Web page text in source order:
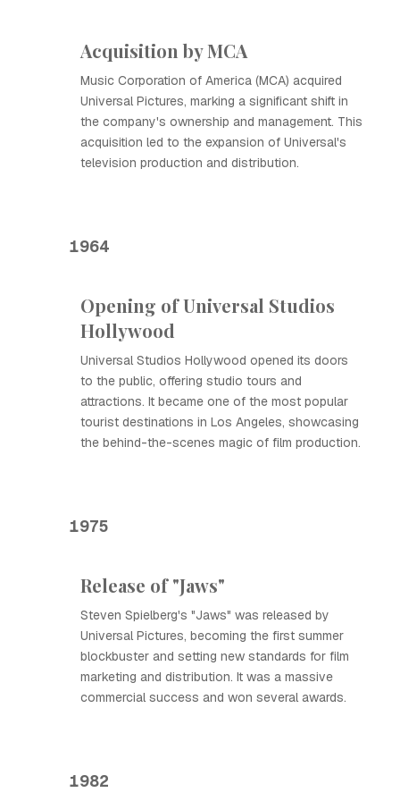
Acquisition by MCA
Music Corporation of America (MCA) acquired
Universal Pictures, marking a significant shift in
the company's ownership and management. This
acquisition led to the expansion of Universal's
television production and distribution.
1964
Opening of Universal Studios
Hollywood
Universal Studios Hollywood opened its doors
to the public, offering studio tours and
attractions. It became one of the most popular
tourist destinations in Los Angeles, showcasing
the behind-the-scenes magic of film production.
1975
Release of "Jaws"
Steven Spielberg's "Jaws" was released by
Universal Pictures, becoming the first summer
blockbuster and setting new standards for film
marketing and distribution. It was a massive
commercial success and won several awards.
1982